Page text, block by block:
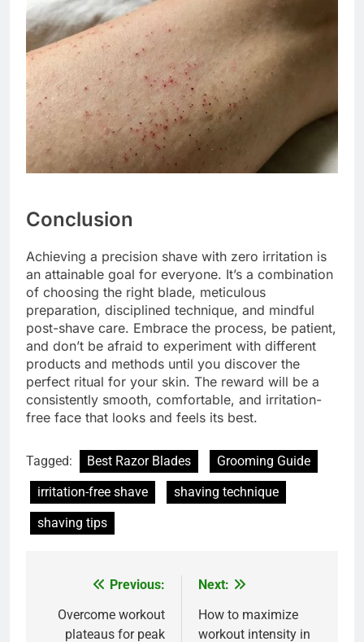
Conclusion
Achieving a precision shave with zero irritation is
an attainable goal for everyone. It’s a combination
of choosing the right blade, meticulous
preparation, disciplined technique, and mindful
post-shave care. Embrace the process, be patient,
and don’t be afraid to experiment with different
products and methods until you discover the
perfect ritual for your skin. The reward will be a
consistently smooth, comfortable, and irritation-
free face that looks and feels its best.
Tagged: Best Razor Blades
Grooming Guide
irritation-free shave
shaving technique
shaving tips
navigation
Previous:
Overcome workout
plateaus for peak
Next:
How to maximize
workout intensity in